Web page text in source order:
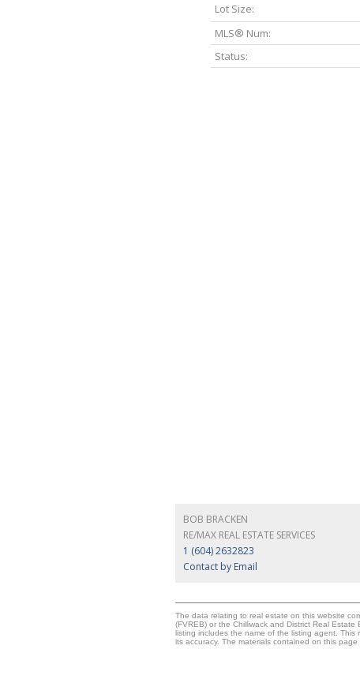
Lot Size:
MLS® Num:
Status:
BOB BRACKEN
RE/MAX REAL ESTATE SERVICES
1 (604) 2632823
Contact by Email
The data relating to real estate on this website
(FVREB) or the Chilliwack and District Real
listing includes the name of the listing agent.
its accuracy. The materials contained on this